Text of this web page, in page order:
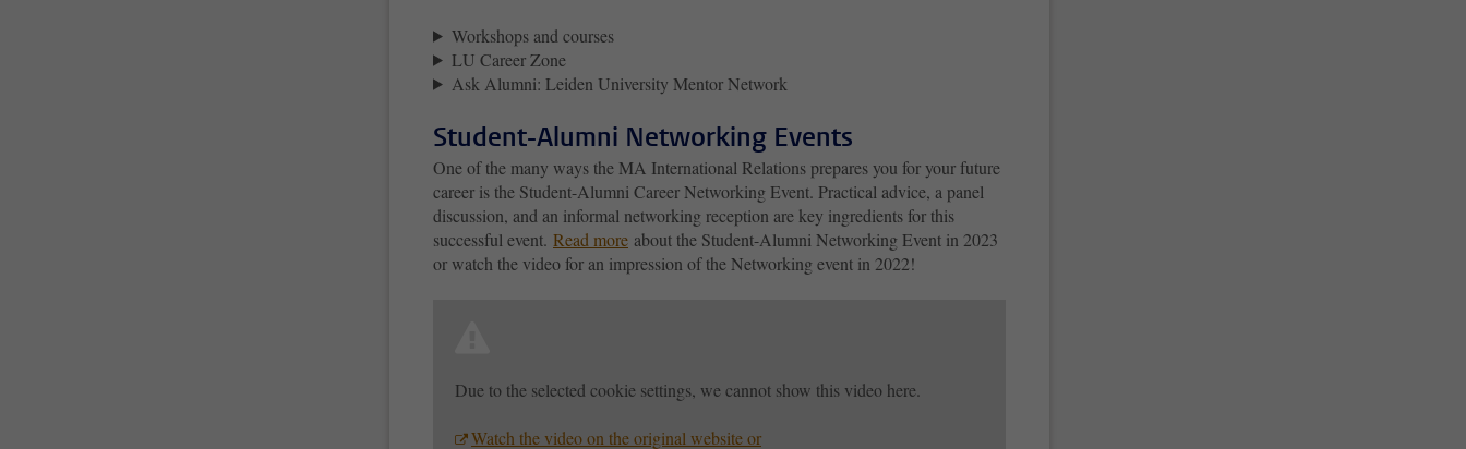
Workshops and courses
LU Career Zone
Ask Alumni: Leiden University Mentor Network
Student-Alumni Networking Events
One of the many ways the MA International Relations prepares you for your future
career is the Student-Alumni Career Networking Event. Practical advice, a panel
discussion, and an informal networking reception are key ingredients for this
successful event. Read more about the Student-Alumni Networking Event in 2023
or watch the video for an impression of the Networking event in 2022!
Due to the selected cookie settings, we cannot show this video here.
Watch the video on the original website or